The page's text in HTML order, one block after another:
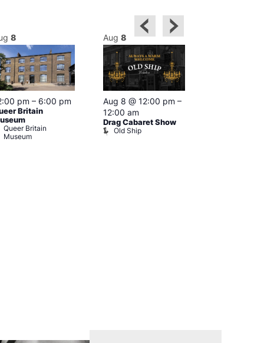
8
pm – 6:00 pm
Britain
Queer Britain
Museum
Aug 8
Aug 8 @ 12:00 pm –
12:00 am
Drag Cabaret Show
Old Ship